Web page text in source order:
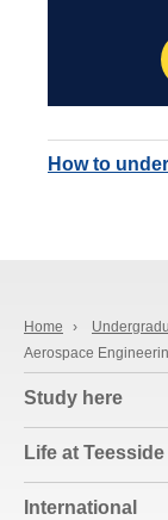
How to
Home ›
Aerospace
Study here
Life at Teesside
International